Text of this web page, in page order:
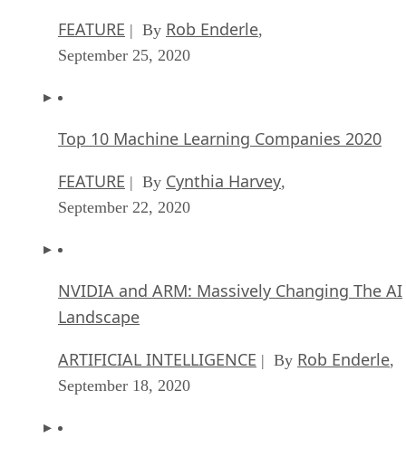
FEATURE | By Rob Enderle,
September 25, 2020
Top 10 Machine Learning Companies 2020
FEATURE | By Cynthia Harvey,
September 22, 2020
NVIDIA and ARM: Massively Changing The AI
Landscape
ARTIFICIAL INTELLIGENCE | By Rob Enderle,
September 18, 2020